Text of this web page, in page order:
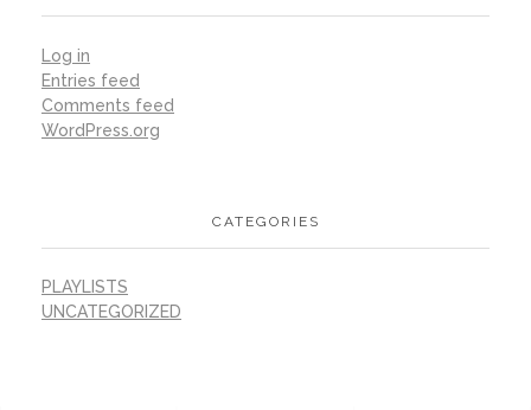
Log in
Entries feed
Comments feed
WordPress.org
CATEGORIES
PLAYLISTS
UNCATEGORIZED